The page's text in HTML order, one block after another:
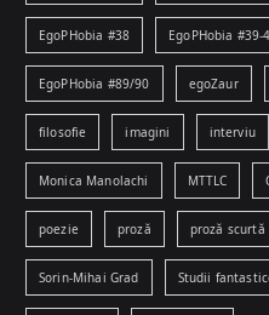
EgoPHobia #38 EgoPHobia #39-
EgoPHobia #89/90 egoZaur
filosofie imagini interviu
Monica Manolachi MTTLC
poezie proză proză scurtă
Sorin-Mihai Grad Studii